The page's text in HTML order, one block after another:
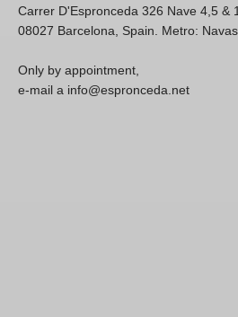
Carrer D'Espronceda 326 Nave 4,5 &
08027 Barcelona, Spain. Metro: Navas
Only by appointment,
e-mail a info@espronceda.net